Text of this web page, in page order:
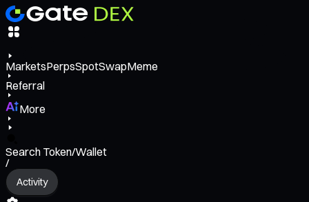
MarketsPerpsSpotSwapMeme
Referral
More
Search Token/Wallet
/
Activity